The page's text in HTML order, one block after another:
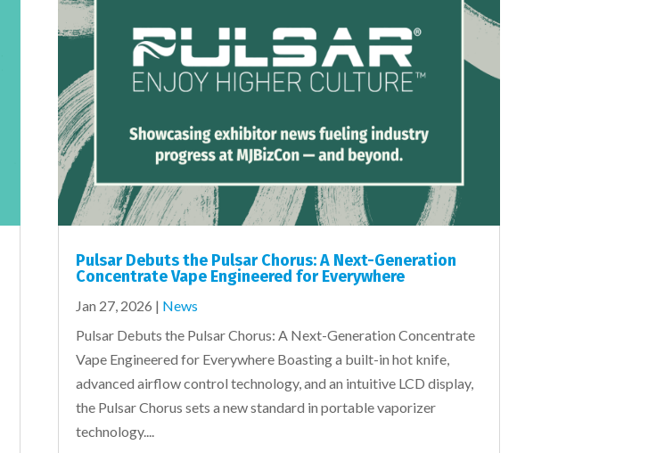
Pulsar Debuts the Pulsar Chorus: A Next-Generation
Concentrate Vape Engineered for Everywhere
Jan 27, 2026 | News
Pulsar Debuts the Pulsar Chorus: A Next-Generation Concentrate
Vape Engineered for Everywhere Boasting a built-in hot knife,
advanced airflow control technology, and an intuitive LCD display,
the Pulsar Chorus sets a new standard in portable vaporizer
technology....